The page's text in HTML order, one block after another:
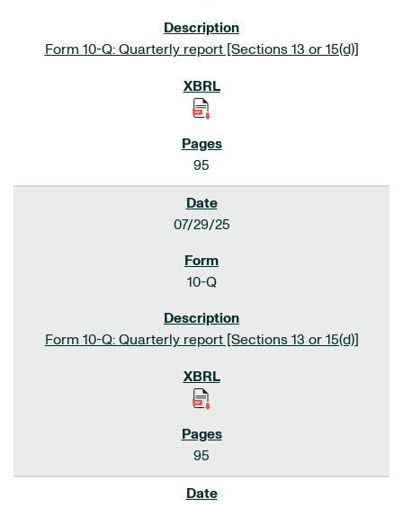
Form 10-Q: Quarterly report [Sections 13 or 15(d)]
95
07/29/25
10-Q
Form 10-Q: Quarterly report [Sections 13 or 15(d)]
95